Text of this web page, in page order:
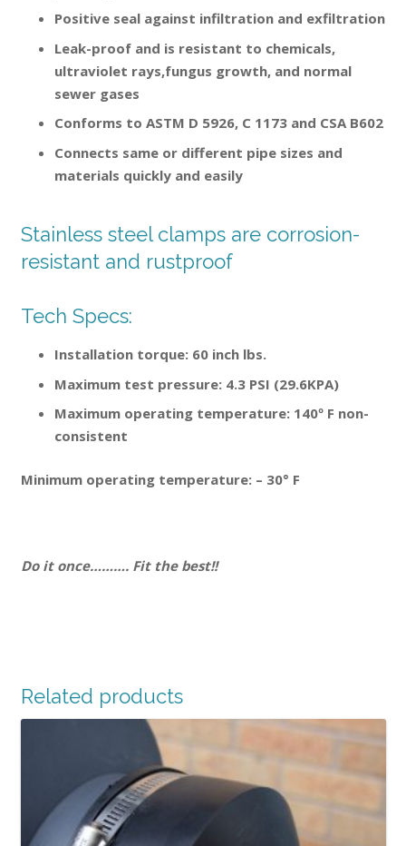
Positive seal against infiltration and exfiltration
Leak-proof and is resistant to chemicals,
ultraviolet rays,fungus growth, and normal
sewer gases
Conforms to ASTM D 5926, C 1173 and CSA B602
Connects same or different pipe sizes and
materials quickly and easily
Stainless steel clamps are corrosion-
resistant and rustproof
Tech Specs:
Installation torque: 60 inch lbs.
Maximum test pressure: 4.3 PSI (29.6KPA)
Maximum operating temperature: 140º F non-
consistent
Minimum operating temperature: – 30° F
Do it once………. Fit the best!!
Related products